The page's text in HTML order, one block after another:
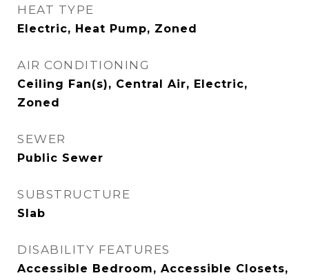
HEAT TYPE
Electric, Heat Pump, Zoned
AIR CONDITIONING
Ceiling Fan(s), Central Air, Electric,
Zoned
SEWER
Public Sewer
SUBSTRUCTURE
Slab
DISABILITY FEATURES
Accessible Bedroom, Accessible Closets,